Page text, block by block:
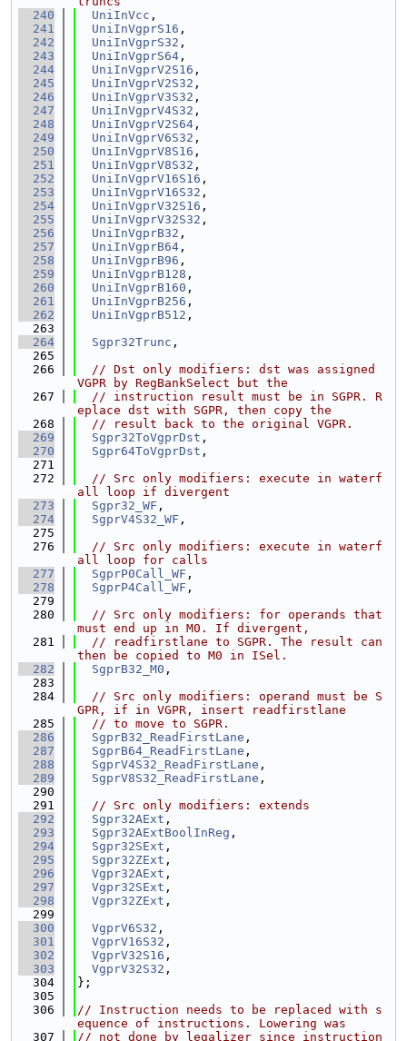
  240
UniInVcc ,
  241
UniInVgprS16 ,
  242
UniInVgprS32 ,
  243
UniInVgprS64 ,
  244
UniInVgprV2S16 ,
  245
UniInVgprV2S32 ,
  246
UniInVgprV3S32 ,
  247
UniInVgprV4S32 ,
  248
UniInVgprV2S64 ,
  249
UniInVgprV6S32 ,
  250
UniInVgprV8S16 ,
  251
UniInVgprV8S32 ,
  252
UniInVgprV16S16 ,
  253
UniInVgprV16S32 ,
  254
UniInVgprV32S16 ,
  255
UniInVgprV32S32 ,
  256
UniInVgprB32 ,
  257
UniInVgprB64 ,
  258
UniInVgprB96 ,
  259
UniInVgprB128 ,
  260
UniInVgprB160 ,
  261
UniInVgprB256 ,
  262
UniInVgprB512 ,
  263
  264
Sgpr32Trunc ,
  265
  266
// Dst only modifiers: dst was assigned
VGPR by RegBankSelect but the
  267
// instruction result must be in SGPR. R
eplace dst with SGPR, then copy the
  268
// result back to the original VGPR.
  269
Sgpr32ToVgprDst ,
  270
Sgpr64ToVgprDst ,
  271
  272
// Src only modifiers: execute in waterf
all loop if divergent
  273
Sgpr32_WF ,
  274
SgprV4S32_WF ,
  275
  276
// Src only modifiers: execute in waterf
all loop for calls
  277
SgprP0Call_WF ,
  278
SgprP4Call_WF ,
  279
  280
// Src only modifiers: for operands that
must end up in M0. If divergent,
  281
// readfirstlane to SGPR. The result can
then be copied to M0 in ISel.
  282
SgprB32_M0 ,
  283
  284
// Src only modifiers: operand must be S
GPR, if in VGPR, insert readfirstlane
  285
// to move to SGPR.
  286
SgprB32_ReadFirstLane ,
  287
SgprB64_ReadFirstLane ,
  288
SgprV4S32_ReadFirstLane ,
  289
SgprV8S32_ReadFirstLane ,
  290
  291
// Src only modifiers: extends
  292
Sgpr32AExt ,
  293
Sgpr32AExtBoolInReg ,
  294
Sgpr32SExt ,
  295
Sgpr32ZExt ,
  296
Vgpr32AExt ,
  297
Vgpr32SExt ,
  298
Vgpr32ZExt ,
  299
  300
VgprV6S32 ,
  301
VgprV16S32 ,
  302
VgprV32S16 ,
  303
VgprV32S32 ,
  304
};
  305
  306
// Instruction needs to be replaced with s
equence of instructions. Lowering was
  307
// not done by legalizer since instruction